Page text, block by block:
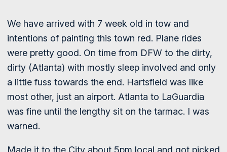
We have arrived with 7 week old in tow and
intentions of painting this town red. Plane rides
were pretty good. On time from DFW to the dirty,
dirty (Atlanta) with mostly sleep involved and only
a little fuss towards the end. Hartsfield was like
most other, just an airport. Atlanta to LaGuardia
was fine until the lengthy sit on the tarmac. I was
warned.
Made it to the City about 5pm local and got picked